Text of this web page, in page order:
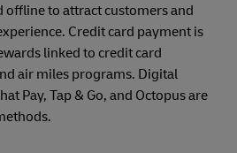
offline to attract customers and
Credit card payment is
linked to credit card
air miles programs. Digital
Pay, Tap & Go, and Octopus are